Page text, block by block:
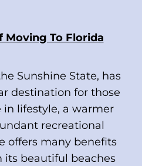
Moving To Florida
Sunshine State, has
destination for those
in lifestyle, a warmer
recreational
offers many benefits
its beautiful beaches